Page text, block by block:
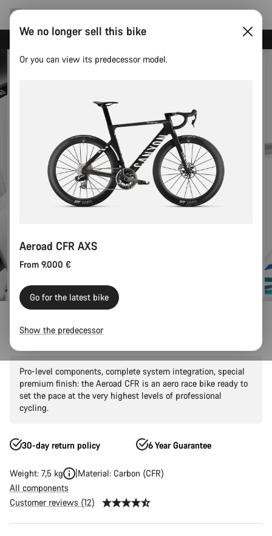
Aeroad CFR AXS
Pro-level components, complete system integration, special
premium finish: the Aeroad CFR is an aero race bike ready to
set the pace at the very highest levels of professional
cycling.
30-day return policy 6 Year Guarantee
Weight: 7,5 kg
Material: Carbon (CFR)
All components
Customer reviews (12)
We no longer sell this bike
Or you can view its predecessor model.
Aeroad CFR AXS
From 9.000 €
Go for the latest bike
Show the predecessor